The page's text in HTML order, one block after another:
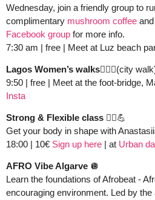
Wednesday, join a friendly group to
complimentary mushroom coffee
Facebook group for more info.
7:30 am | free | Meet at Luz beach
Lagos Women’s walks🚶🏻‍♀️(city
9:50 | free | Meet at the foot-bridge,
Insta
Strong & Flexible class 👯‍♀️💪
Get your body in shape with
18:00 | 10€ Sign up here | at Urban
AFRO Vibe Algarve 🪩
Learn the foundations of Afrobeat -
encouraging environment. Led by